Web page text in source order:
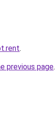
.
previous page.